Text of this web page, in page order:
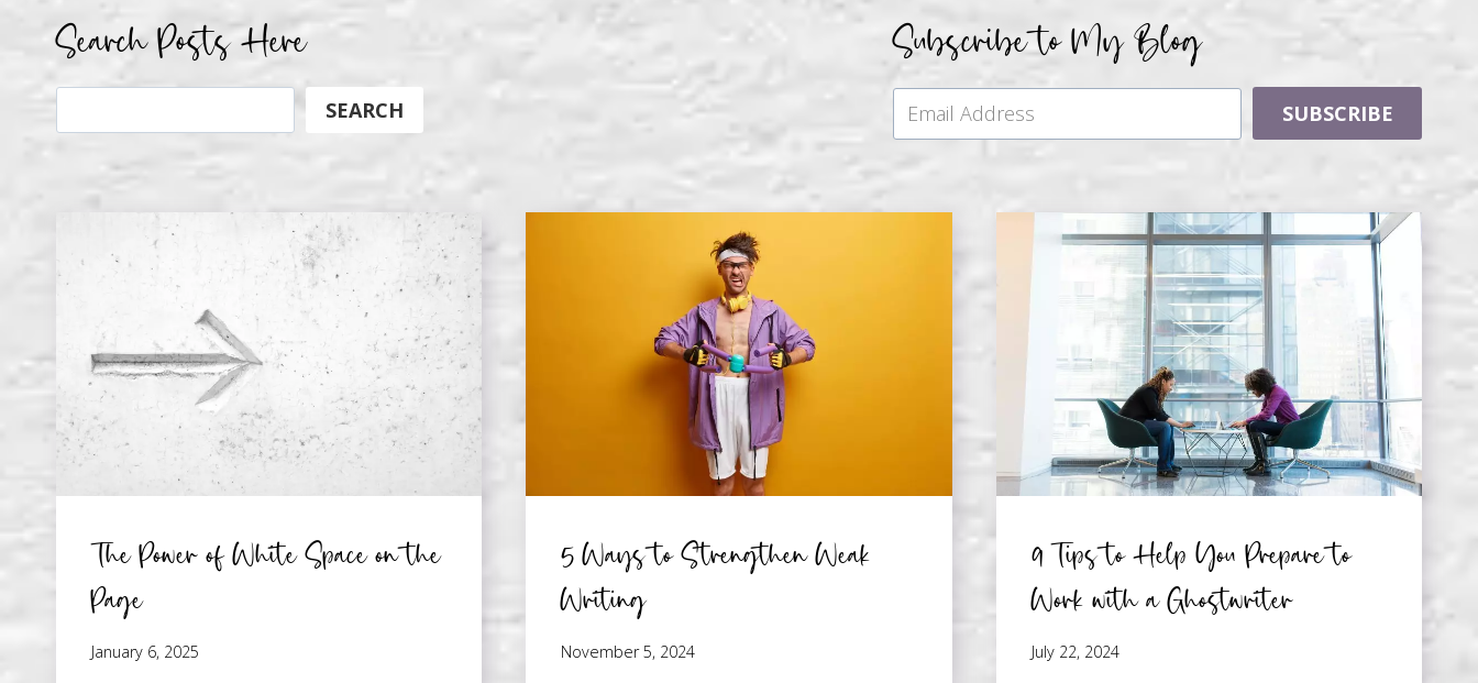
Search Posts Here
Search SEARCH
Subscribe to My Blog
SUBSCRIBE
The Power of White Space on the
Page
January 6, 2025
5 Ways to Strengthen Weak
Writing
November 5, 2024
9 Tips to Help You Prepare to
Work with a Ghostwriter
July 22, 2024